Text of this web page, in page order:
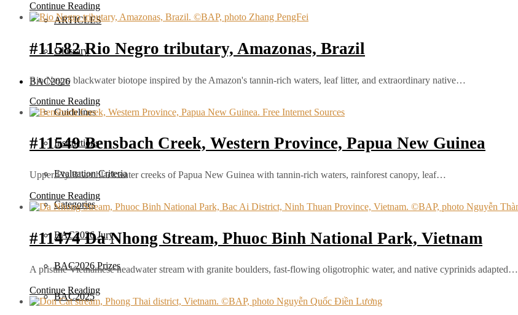
ARTICLES
Glossary
BAC2026
Guidelines
Instructions
Evaluation Criteria
Categories
BAC2026 Jury
BAC2026 Prizes
BAC2025
Continue Reading
#11582 Rio Negro tributary, Amazonas, Brazil
Rio Negro blackwater biotope inspired by the Amazon's tannin-rich waters, leaf litter, and extraordinary native…
Continue Reading
#11549 Bensbach Creek, Western Province, Papua New Guinea
Upper Fly River blackwater creeks of Papua New Guinea with tannin-rich waters, rainforest canopy, leaf…
Continue Reading
#11474 Da Nhong Stream, Phuoc Binh National Park, Vietnam
A pristine Vietnamese headwater stream with granite boulders, fast-flowing oligotrophic water, and native cyprinids adapted…
Continue Reading